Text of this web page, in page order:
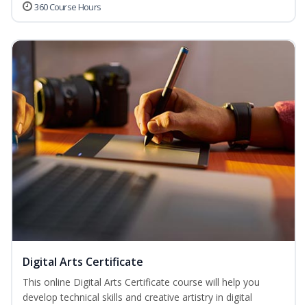
360 Course Hours
Digital Arts Certificate
This online Digital Arts Certificate course will help you
develop technical skills and creative artistry in digital